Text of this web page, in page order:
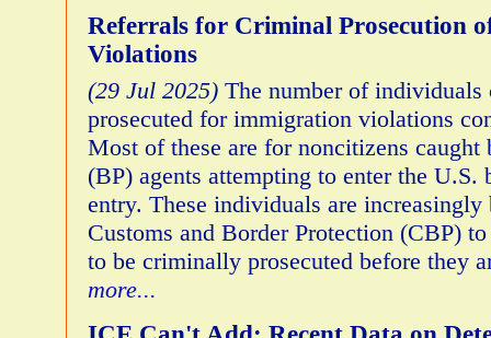
Referrals for Criminal Prosecution
Violations
(29 Jul 2025) The number of
prosecuted for immigration violations
Most of these are for noncitizens caught
(BP) agents attempting to enter the U.S.
entry. These individuals are increasingly
Customs and Border Protection (CBP)
to be criminally prosecuted before they
more...